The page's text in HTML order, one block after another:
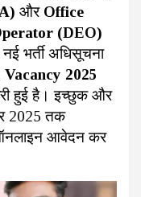
और Office
(DEO)
नई भर्ती अधिसूचना
2025
हुई है। इच्छुक और
2025 तक
आवेदन कर